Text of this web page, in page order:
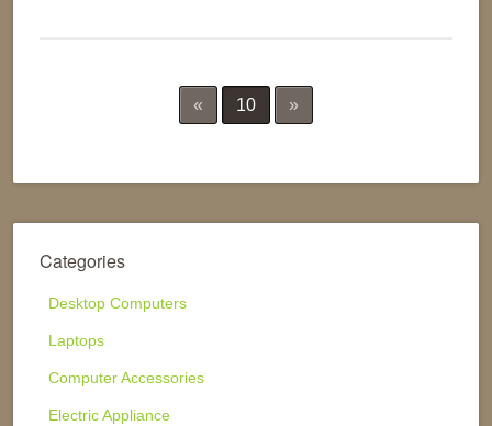
« 10 »
Categories
Desktop Computers
Laptops
Computer Accessories
Electric Appliance